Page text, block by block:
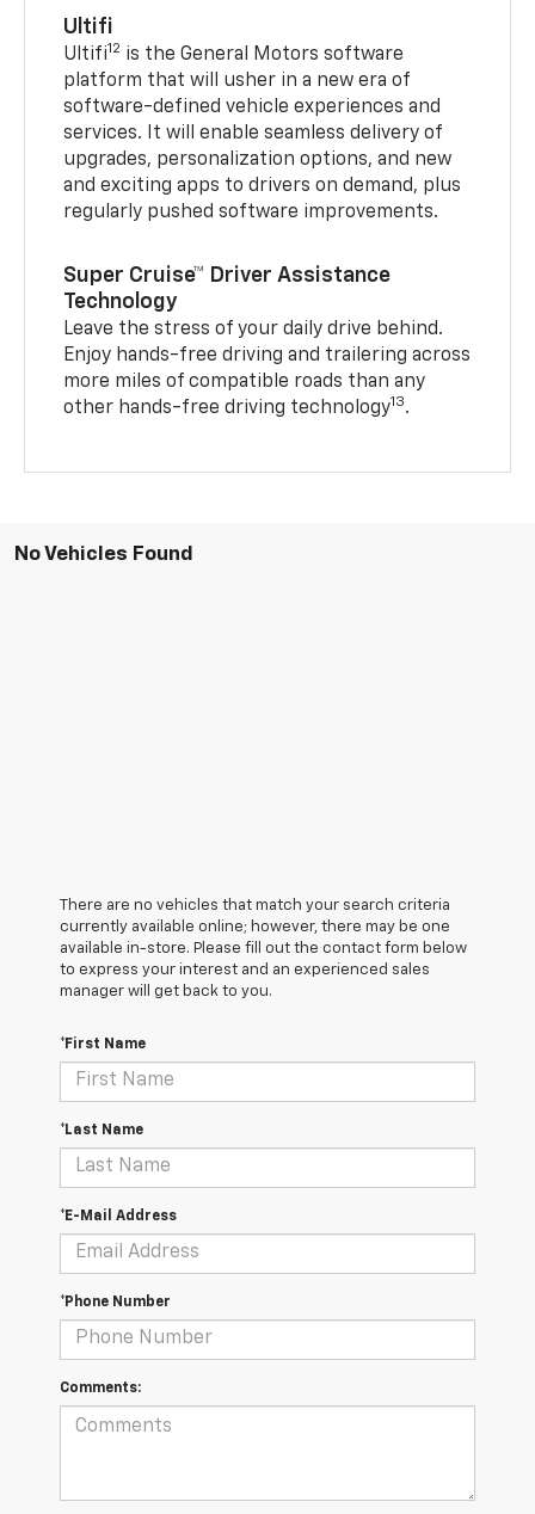
Ultifi
Ultifi12 is the General Motors software
platform that will usher in a new era of
software-defined vehicle experiences and
services. It will enable seamless delivery of
upgrades, personalization options, and new
and exciting apps to drivers on demand, plus
regularly pushed software improvements.
Super Cruise™ Driver Assistance
Technology
Leave the stress of your daily drive behind.
Enjoy hands-free driving and trailering across
more miles of compatible roads than any
other hands-free driving technology13.
No Vehicles Found
There are no vehicles that match your search criteria
currently available online; however, there may be one
available in-store. Please fill out the contact form below
to express your interest and an experienced sales
manager will get back to you.
*First Name
*Last Name
*E-Mail Address
*Phone Number
Comments: